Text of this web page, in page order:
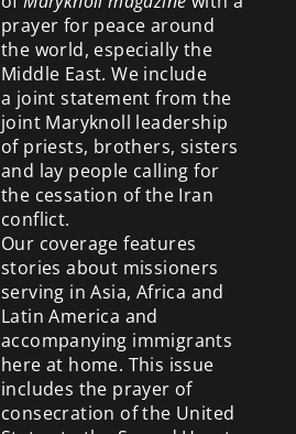
prayer for peace around
the world, especially the
Middle East. We include
a joint statement from the
joint Maryknoll leadership
of priests, brothers, sisters
and lay people calling for
the cessation of the Iran
conflict.
Our coverage features
stories about missioners
serving in Asia, Africa and
Latin America and
accompanying immigrants
here at home. This issue
includes the prayer of
consecration of the United